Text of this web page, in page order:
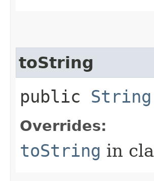
toString
public String
Overrides:
toString in